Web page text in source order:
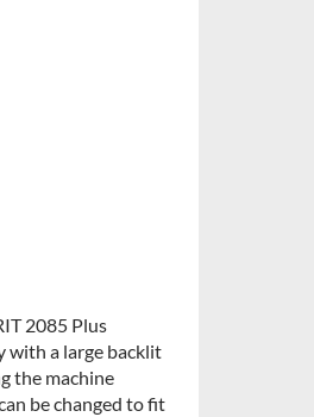
2085 Plus
with a large backlit
the machine
be changed to fit